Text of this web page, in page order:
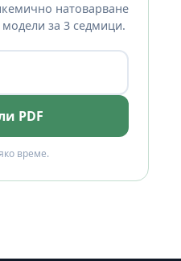
натоварване
за 3 седмици.
PDF
време.